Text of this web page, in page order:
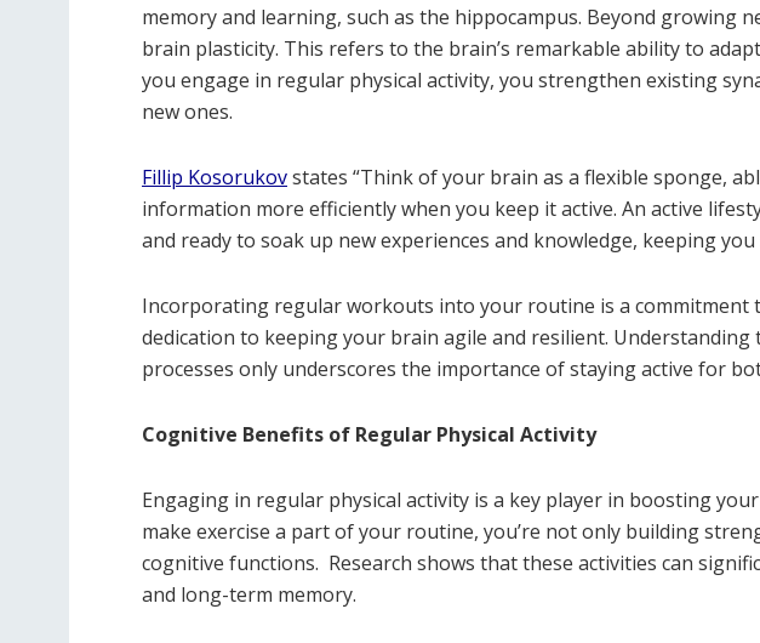
memory and learning, such as the hippocampus. Beyond growing
brain plasticity. This refers to the brain’s remarkable ability to
you engage in regular physical activity, you strengthen existing
new ones.
Fillip Kosorukovstates “Think of your brain as a flexible sponge,
information more efficiently when you keep it active. An active
and ready to soak up new experiences and knowledge, keeping you
Incorporating regular workouts into your routine is a commitment
dedication to keeping your brain agile and resilient. Understanding
processes only underscores the importance of staying active for
Cognitive Benefits of Regular Physical Activity
Engaging in regular physical activity is a key player in boosting
make exercise a part of your routine, you’re not only building
cognitive functions. Research shows that these activities can
and long-term memory.